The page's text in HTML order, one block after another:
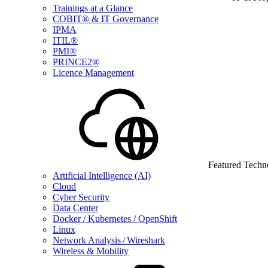
Trainings at a Glance
COBIT® & IT Governance
IPMA
ITIL®
PMI®
PRINCE2®
Licence Management
Featured
Artificial Intelligence (AI)
Cloud
Cyber Security
Data Center
Docker / Kubernetes / OpenShift
Linux
Network Analysis / Wireshark
Wireless & Mobility